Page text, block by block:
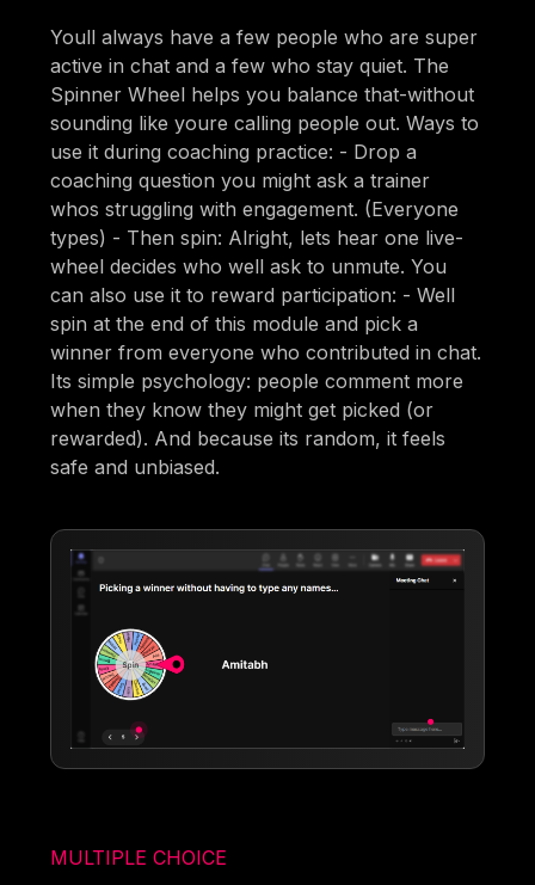
Youll always have a few people who are super
active in chat and a few who stay quiet. The
Spinner Wheel helps you balance that-without
sounding like youre calling people out. Ways to
use it during coaching practice: - Drop a
coaching question you might ask a trainer
whos struggling with engagement. (Everyone
types) - Then spin: Alright, lets hear one live-
wheel decides who well ask to unmute. You
can also use it to reward participation: - Well
spin at the end of this module and pick a
winner from everyone who contributed in chat.
Its simple psychology: people comment more
when they know they might get picked (or
rewarded). And because its random, it feels
safe and unbiased.
MULTIPLE CHOICE